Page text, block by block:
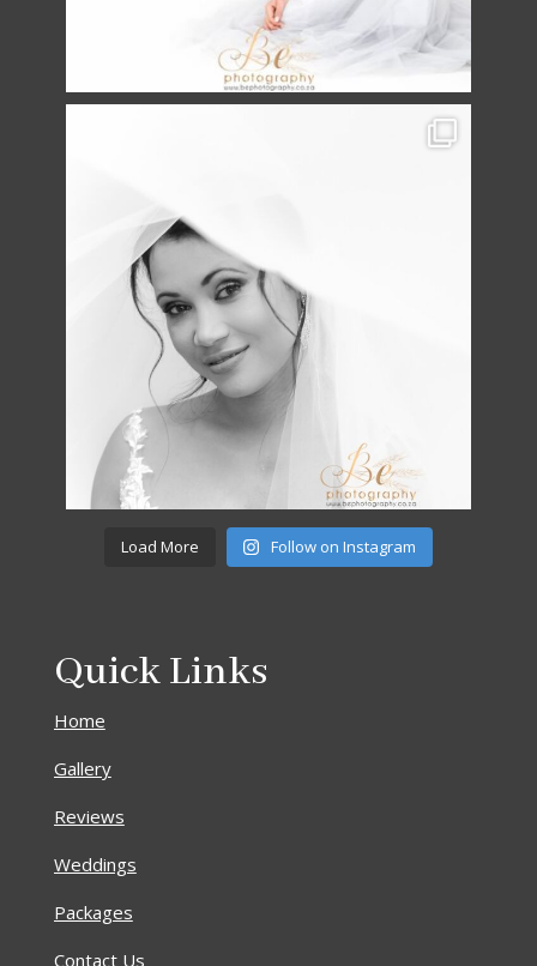
Load More Follow on Instagram
Quick Links
Home
Gallery
Reviews
Weddings
Packages
Contact Us